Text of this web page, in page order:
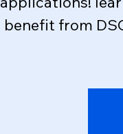
benefit from